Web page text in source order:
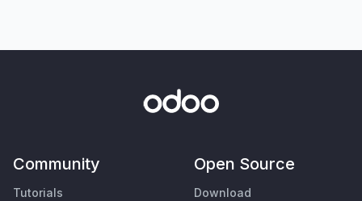
Community
Tutorials
Open Source
Download